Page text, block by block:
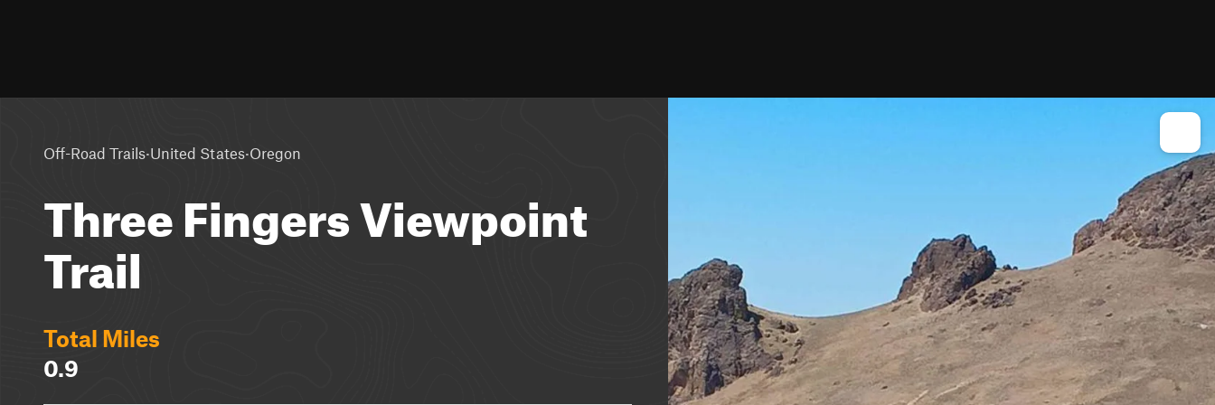
Off-Road Trails·United States·Oregon
Three Fingers Viewpoint
Trail
Total Miles
0.9